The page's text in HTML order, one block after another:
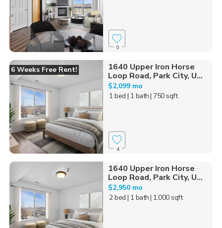
0
6 Weeks Free Rent!
1640 Upper Iron Horse
Loop Road, Park City, U...
$2,099 mo
1 bed | 1 bath| 750 sqft
4
1640 Upper Iron Horse
Loop Road, Park City, U...
$2,950 mo
2 bed | 1 bath| 1,000 sqft